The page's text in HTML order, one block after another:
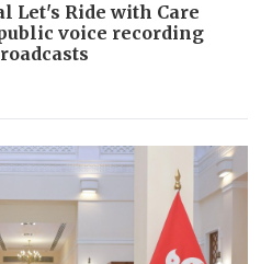
Let's Ride with Care
voice recording